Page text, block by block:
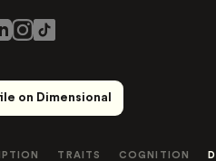
on Dimensional
TRAITS COGNITION